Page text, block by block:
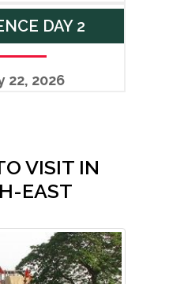
DAY 2
22, 2026
VISIT IN
EAST